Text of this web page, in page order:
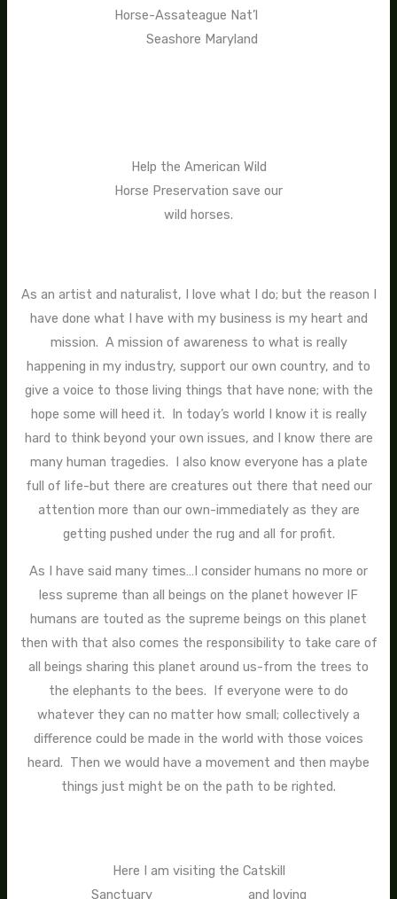
Horse-Assateague Nat’l
Seashore Maryland
Help the American Wild
Horse Preservation save our
wild horses.
As an artist and naturalist, I love what I do; but the reason I
have done what I have with my business is my heart and
mission. A mission of awareness to what is really
happening in my industry, support our own country, and to
give a voice to those living things that have none; with the
hope some will heed it. In today’s world I know it is really
hard to think beyond your own issues, and I know there are
many human tragedies. I also know everyone has a plate
full of life-but there are creatures out there that need our
attention more than our own-immediately as they are
getting pushed under the rug and all for profit.
As I have said many times…I consider humans no more or
less supreme than all beings on the planet however IF
humans are touted as the supreme beings on this planet
then with that also comes the responsibility to take care of
all beings sharing this planet around us-from the trees to
the elephants to the bees. If everyone were to do
whatever they can no matter how small; collectively a
difference could be made in the world with those voices
heard. Then we would have a movement and then maybe
things just might be on the path to be righted.
Here I am visiting the Catskill
Sanctuary and loving